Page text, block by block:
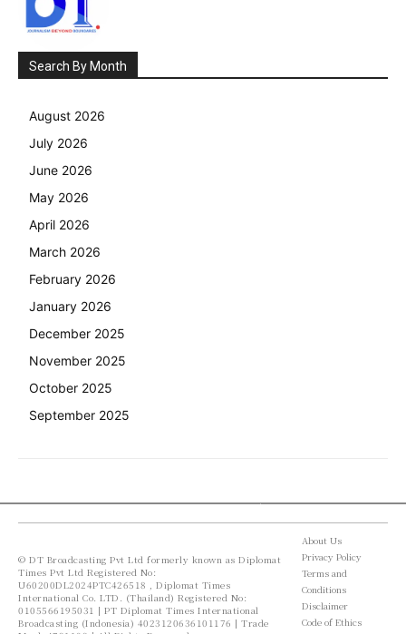
Search By Month
August 2026
July 2026
June 2026
May 2026
April 2026
March 2026
February 2026
January 2026
December 2025
November 2025
October 2025
September 2025
© DT Broadcasting Pvt Ltd formerly known as Diplomat
Times Pvt Ltd Registered No:
U60200DL2024PTC426518 , Diplomat Times
International Co. LTD. (Thailand) Registered No:
0105566195031 | PT Diplomat Times International
Broadcasting (Indonesia) 4023120636101176 | Trade
About Us
Privacy Policy
Terms and
Conditions
Disclaimer
Code of Ethics